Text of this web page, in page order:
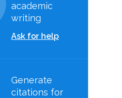
academic
writing
Ask for help
Generate
citations for